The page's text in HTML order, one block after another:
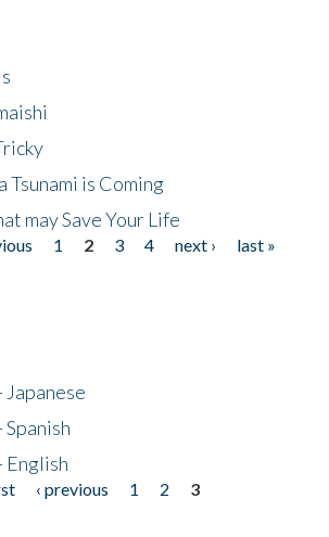
Tsunami is Coming
may Save Your Life
1 2 3 4 next ›
last »
English
‹ previous 1 2
3